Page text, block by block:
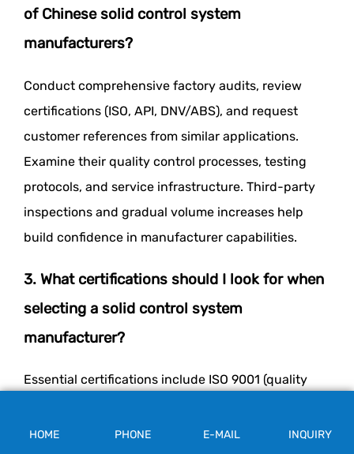
of Chinese solid control system
manufacturers?
Conduct comprehensive factory audits, review
certifications (ISO, API, DNV/ABS), and request
customer references from similar applications.
Examine their quality control processes, testing
protocols, and service infrastructure. Third-party
inspections and gradual volume increases help
build confidence in manufacturer capabilities.
3. What certifications should I look for when
selecting a solid control system
manufacturer?
Essential certifications include ISO 9001 (quality
equipment, and DNV/ABS approvals for offshore
HOME PHONE E-MAIL INQUIRY